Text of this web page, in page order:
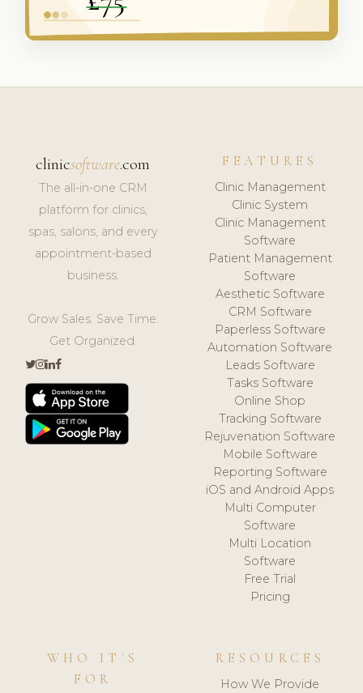
clinicsoftware.com
The all-in-one CRM
platform for clinics,
spas, salons, and every
appointment-based
business.
Grow Sales. Save Time.
Get Organized.
FEATURES
Clinic Management
Clinic System
Clinic Management
Software
Patient Management
Software
Aesthetic Software
CRM Software
Paperless Software
Automation Software
Leads Software
Tasks Software
Online Shop
Tracking Software
Rejuvenation Software
Mobile Software
Reporting Software
iOS and Android Apps
Multi Computer
Software
Multi Location
Software
Free Trial
Pricing
WHO IT'S
FOR
RESOURCES
How We Provide